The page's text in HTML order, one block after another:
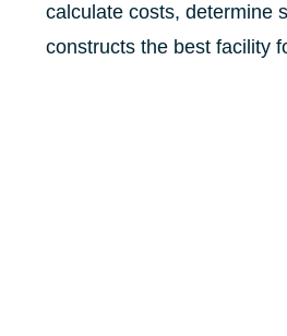
calculate costs, determine
constructs the best facility